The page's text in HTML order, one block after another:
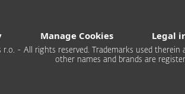
Manage Cookies Legal
r.o. - All rights reserved. Trademarks used
other names and brands are